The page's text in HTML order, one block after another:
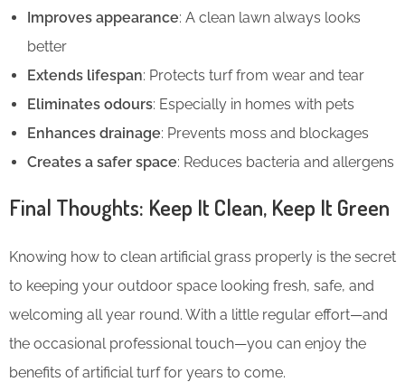
Improves appearance: A clean lawn always looks
better
Extends lifespan: Protects turf from wear and tear
Eliminates odours: Especially in homes with pets
Enhances drainage: Prevents moss and blockages
Creates a safer space: Reduces bacteria and allergens
Final Thoughts: Keep It Clean, Keep It Green
Knowing how to clean artificial grass properly is the secret
to keeping your outdoor space looking fresh, safe, and
welcoming all year round. With a little regular effort—and
the occasional professional touch—you can enjoy the
benefits of artificial turf for years to come.